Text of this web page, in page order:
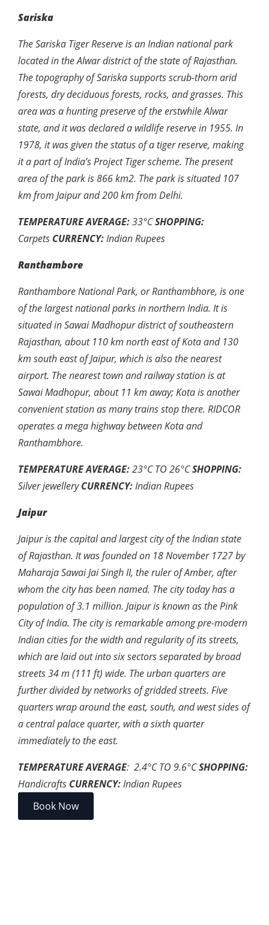
Sariska
The Sariska Tiger Reserve is an Indian national park
located in the Alwar district of the state of Rajasthan.
The topography of Sariska supports scrub-thorn arid
forests, dry deciduous forests, rocks, and grasses. This
area was a hunting preserve of the erstwhile Alwar
state, and it was declared a wildlife reserve in 1955. In
1978, it was given the status of a tiger reserve, making
it a part of India’s Project Tiger scheme. The present
area of the park is 866 km2. The park is situated 107
km from Jaipur and 200 km from Delhi.
TEMPERATURE AVERAGE:33°CSHOPPING:
Carpets CURRENCY:Indian Rupees
Ranthambore
Ranthambore National Park, or Ranthambhore, is one
of the largest national parks in northern India. It is
situated in Sawai Madhopur district of southeastern
Rajasthan, about 110 km north east of Kota and 130
km south east of Jaipur, which is also the nearest
airport. The nearest town and railway station is at
Sawai Madhopur, about 11 km away; Kota is another
convenient station as many trains stop there. RIDCOR
operates a mega highway between Kota and
Ranthambhore.
TEMPERATURE AVERAGE:23°C TO 26°CSHOPPING:
Silver jewellery CURRENCY:Indian Rupees
Jaipur
Jaipur is the capital and largest city of the Indian state
of Rajasthan. It was founded on 18 November 1727 by
Maharaja Sawai Jai Singh II, the ruler of Amber, after
whom the city has been named. The city today has a
population of 3.1 million. Jaipur is known as the Pink
City of India. The city is remarkable among pre-modern
Indian cities for the width and regularity of its streets,
which are laid out into six sectors separated by broad
streets 34 m (111 ft) wide. The urban quarters are
further divided by networks of gridded streets. Five
quarters wrap around the east, south, and west sides of
a central palace quarter, with a sixth quarter
immediately to the east.
TEMPERATURE AVERAGE: 2.4°C TO 9.6°CSHOPPING:
Handicrafts CURRENCY:Indian Rupees
Book Now